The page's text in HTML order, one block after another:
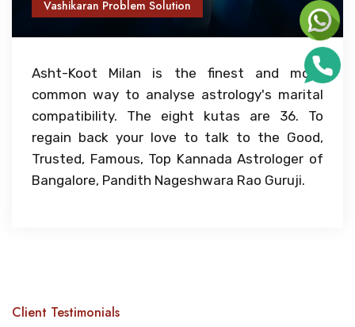
Vashikaran Problem Solution
Asht-Koot Milan is the finest and most
common way to analyse astrology's marital
compatibility. The eight kutas are 36. To
regain back your love to talk to the Good,
Trusted, Famous, Top Kannada Astrologer of
Bangalore, Pandith Nageshwara Rao Guruji.
Client Testimonials